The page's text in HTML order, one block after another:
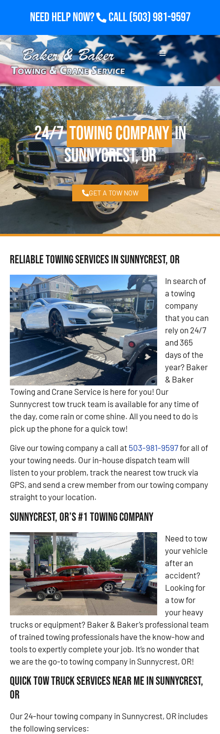
Need Help Now? Call(503) 981-9597
24/7Towing Companyin
Sunnycrest, OR
GET A TOW NOW
Reliable Towing Services in Sunnycrest, OR
In search of
a towing
company
that you can
rely on 24/7
and 365
days of the
year? Baker
& Baker
Towing and Crane Service is here for you! Our
Sunnycrest tow truck team is available for any time of
the day, come rain or come shine. All you need to do is
pick up the phone for a quick tow!
Give our towing company a call at 503-981-9597for all of
your towing needs. Our in-house dispatch team will
listen to your problem, track the nearest tow truck via
GPS, and send a crew member from our towing company
straight to your location.
Sunnycrest, OR’s #1 Towing Company
Need to tow
your vehicle
after an
accident?
Looking for
a tow for
your heavy
trucks or equipment? Baker & Baker’s professional team
of trained towing professionals have the know-how and
tools to expertly complete your job. It’s no wonder that
we are the go-to towing company in Sunnycrest, OR!
Quick Tow Truck Services Near Me in Sunnycrest,
OR
Our 24-hour towing company in Sunnycrest, OR includes
the following services: